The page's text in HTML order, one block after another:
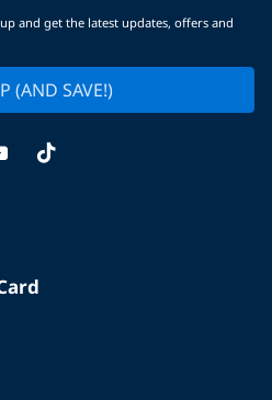
and get the latest updates, offers and
(AND SAVE!)